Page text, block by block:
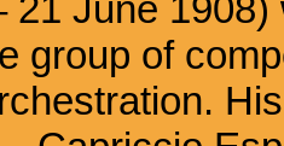
21 June
group of